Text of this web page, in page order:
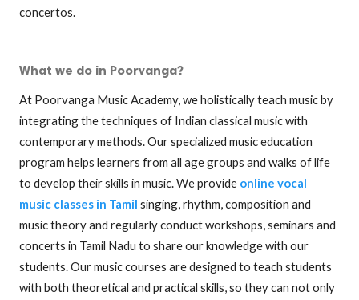
concertos.
What we do in Poorvanga?
At Poorvanga Music Academy, we holistically teach music by
integrating the techniques of Indian classical music with
contemporary methods. Our specialized music education
program helps learners from all age groups and walks of life
to develop their skills in music. We provide online vocal
music classes in Tamil singing, rhythm, composition and
music theory and regularly conduct workshops, seminars and
concerts in Tamil Nadu to share our knowledge with our
students. Our music courses are designed to teach students
with both theoretical and practical skills, so they can not only